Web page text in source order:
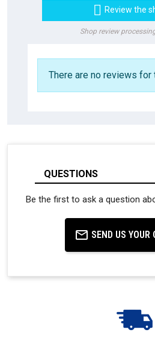
 Review the
Shop review
There are no reviews for
QUESTIONS
Be the first to ask a question
SEND US YOUR